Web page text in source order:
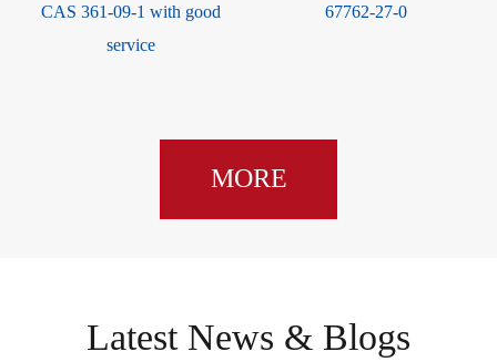
CAS 361-09-1 with good
service
67762-27-0
MORE
Latest News & Blogs